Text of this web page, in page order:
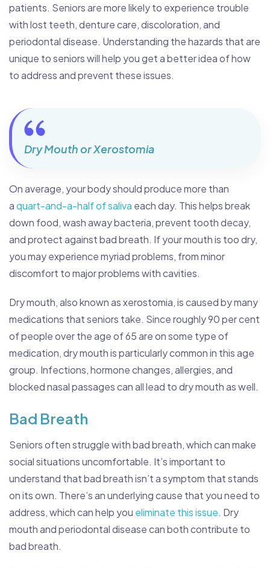
patients. Seniors are more likely to experience trouble
with lost teeth, denture care, discoloration, and
periodontal disease. Understanding the hazards that are
unique to seniors will help you get a better idea of how
to address and prevent these issues.
Dry Mouth or Xerostomia
On average, your body should produce more than
aquart-and-a-half of saliva each day. This helps break
down food, wash away bacteria, prevent tooth decay,
and protect against bad breath. If your mouth is too dry,
you may experience myriad problems, from minor
discomfort to major problems with cavities.
Dry mouth, also known as xerostomia, is caused by many
medications that seniors take. Since roughly 90 per cent
of people over the age of 65 are on some type of
medication, dry mouth is particularly common in this age
group. Infections, hormone changes, allergies, and
blocked nasal passages can all lead to dry mouth as well.
Bad Breath
Seniors often struggle with bad breath, which can make
social situations uncomfortable. It’s important to
understand that bad breath isn’t a symptom that stands
on its own. There’s an underlying cause that you need to
address, which can help you eliminate this issue. Dry
mouth and periodontal disease can both contribute to
bad breath.